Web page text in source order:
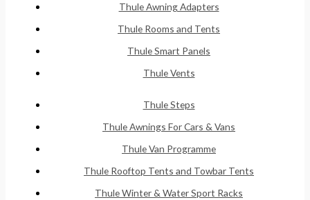
Thule Awning Adapters
Thule Rooms and Tents
Thule Smart Panels
Thule Vents
Thule Steps
Thule Awnings For Cars & Vans
Thule Van Programme
Thule Rooftop Tents and Towbar Tents
Thule Winter & Water Sport Racks